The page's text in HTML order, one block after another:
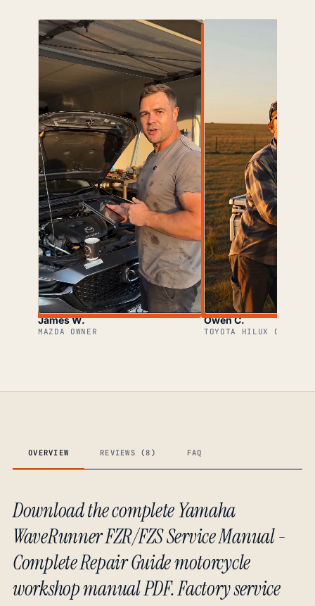
James W.
MAZDA OWNER
Owen C.
TOYOTA HILUX OWNER
OVERVIEW REVIEWS (8) FAQ
Download the complete Yamaha
WaveRunner FZR/FZS Service Manual -
Complete Repair Guide motorcycle
workshop manual PDF. Factory service